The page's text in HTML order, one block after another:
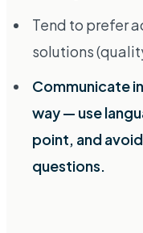
Tend to prefer
solutions
Communicate
way — use
point, and
questions.